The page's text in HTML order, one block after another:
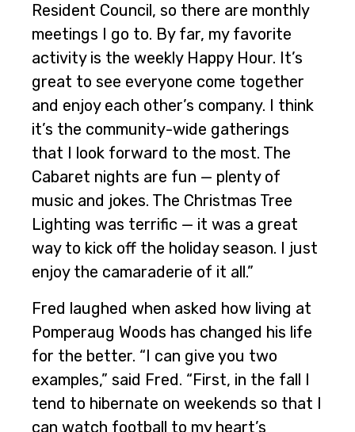
Resident Council, so there are monthly
meetings I go to. By far, my favorite
activity is the weekly Happy Hour. It’s
great to see everyone come together
and enjoy each other’s company. I think
it’s the community-wide gatherings
that I look forward to the most. The
Cabaret nights are fun — plenty of
music and jokes. The Christmas Tree
Lighting was terrific — it was a great
way to kick off the holiday season. I just
enjoy the camaraderie of it all.”
Fred laughed when asked how living at
Pomperaug Woods has changed his life
for the better. “I can give you two
examples,” said Fred. “First, in the fall I
tend to hibernate on weekends so that I
can watch football to my heart’s